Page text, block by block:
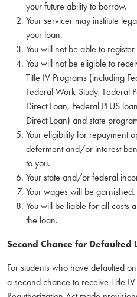
your future ability to borrow.
Your servicer may institute
your loan.
You will not be able to register
You will not be eligible to
Title IV Programs (including
Federal Work-Study, Federal
Direct Loan, Federal PLUS
Direct Loan) and state
Your eligibility for repayment
deferment and/or interest
to you.
Your state and/or federal
Your wages will be garnished.
You will be liable for all costs
the loan.
Second Chance for Defaulted
For students who have defaulted
a second chance to receive Title